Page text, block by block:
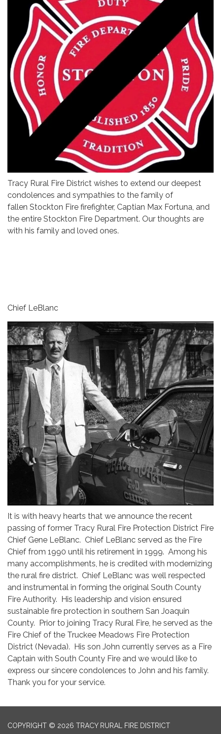
Tracy Rural Fire District wishes to extend our deepest
condolences and sympathies to the family of
fallen Stockton Fire firefighter, Captian Max Fortuna, and
the entire Stockton Fire Department. Our thoughts are
with his family and loved ones.
Chief LeBlanc
It is with heavy hearts that we announce the recent
passing of former Tracy Rural Fire Protection District Fire
Chief Gene LeBlanc. Chief LeBlanc served as the Fire
Chief from 1990 until his retirement in 1999. Among his
many accomplishments, he is credited with modernizing
the rural fire district. Chief LeBlanc was well respected
and instrumental in forming the original South County
Fire Authority. His leadership and vision ensured
sustainable fire protection in southern San Joaquin
County. Prior to joining Tracy Rural Fire, he served as the
Fire Chief of the Truckee Meadows Fire Protection
District (Nevada). His son John currently serves as a Fire
Captain with South County Fire and we would like to
express our sincere condolences to John and his family.
Thank you for your service.
COPYRIGHT © 2026 TRACY RURAL FIRE DISTRICT